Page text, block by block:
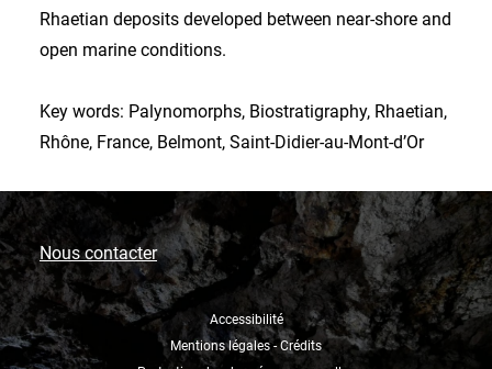
Rhaetian deposits developed between near-shore and
open marine conditions.
Key words: Palynomorphs, Biostratigraphy, Rhaetian,
Rhône, France, Belmont, Saint-Didier-au-Mont-d’Or
Nous contacter
Accessibilité
Mentions légales - Crédits